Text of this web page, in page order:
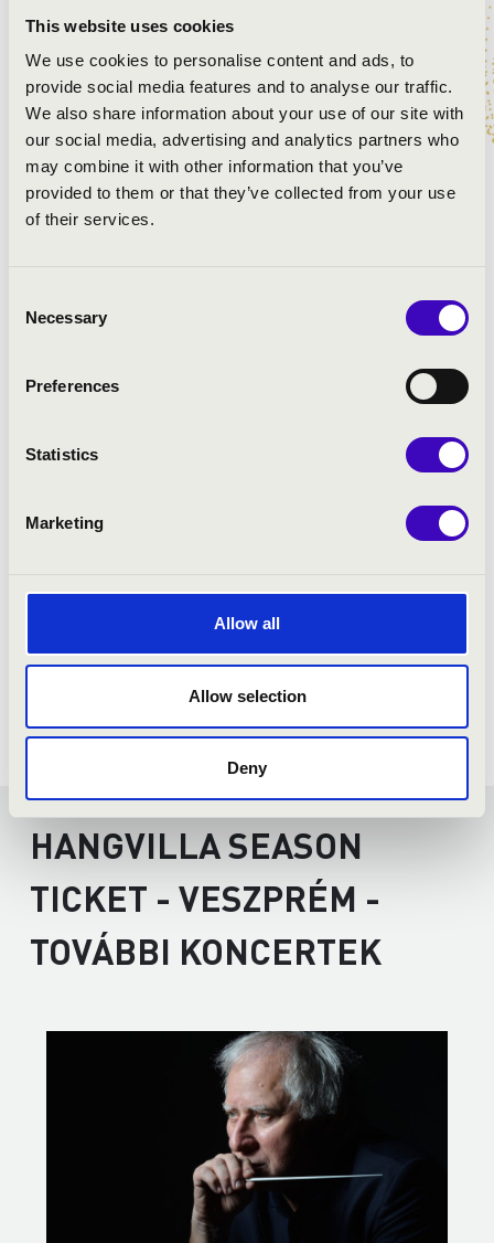
This website uses cookies
We use cookies to personalise content and ads, to
provide social media features and to analyse our traffic.
We also share information about your use of our site with
our social media, advertising and analytics partners who
may combine it with other information that you’ve
provided to them or that they’ve collected from your use
of their services.
Selection
Necessary
Preferences
Statistics
Marketing
Allow all
Allow selection
Deny
Glinka: Ruslan and Lyudmila - overture
Berlioz: Symphonie Fantastique, II. The Ball
Shostakovich: Variete Suite No.2 for Orchestra, VI.
Second waltz
Lai - Mancini: Love Story - theme
Rezső Ott: Love(song hi)story
HANGVILLA SEASON
TICKET - VESZPRÉM -
TOVÁBBI KONCERTEK